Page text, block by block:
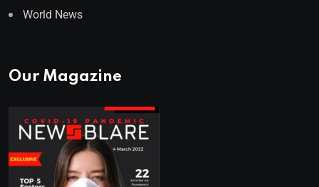
World News
Our Magazine